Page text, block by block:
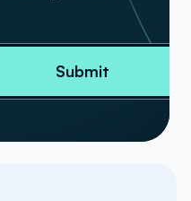
Submit